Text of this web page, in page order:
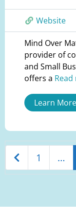
Website
Mind Over
provider of
and Small
offers a Read
Learn More
Newer posts
1 …